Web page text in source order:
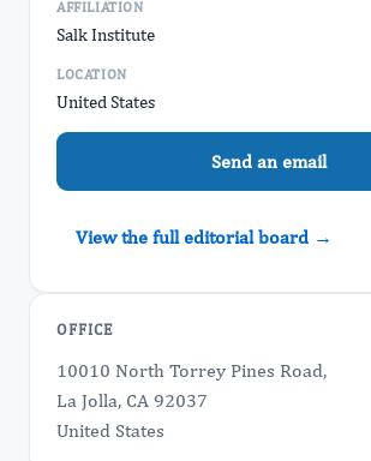
AFFILIATION
Salk Institute
LOCATION
United States
Send an email
View the full editorial board →
OFFICE
10010 North Torrey Pines Road,
La Jolla, CA 92037
United States